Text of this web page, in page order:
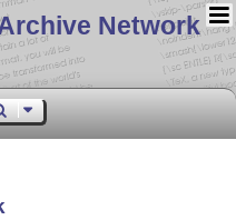
Network